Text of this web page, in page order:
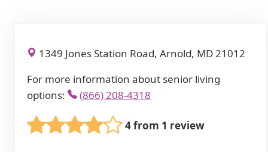
1349 Jones Station Road, Arnold, MD 21012
For more information about senior living
options:
(866) 208-4318
4 from 1 review